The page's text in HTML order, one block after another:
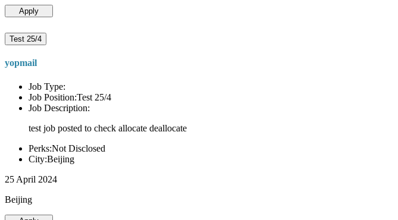
Apply
Test 25/4
yopmail
Job Type:
Job Position:Test 25/4
Job Description:
test job posted to check allocate deallocate
Perks:Not Disclosed
City:Beijing
25 April 2024
Beijing